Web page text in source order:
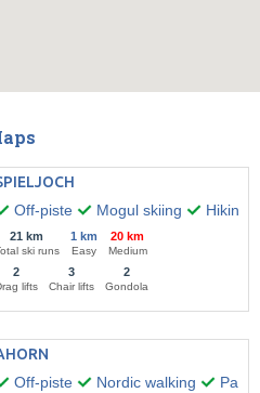
Off-piste
Mogul skiing Hiking
21 km
ski runs
1 km
Easy
20 km
Medium
2
lifts
3
Chair lifts
2
Gondola
Off-piste
Nordic walking